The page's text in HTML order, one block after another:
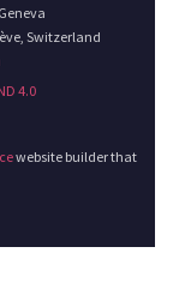
Switzerland
4.0
website builder that